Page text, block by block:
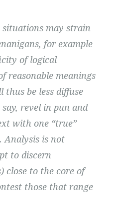
situations may strain
for example
of logical
reasonable meanings
thus be less diffuse
revel in pun and
with one “true”
Analysis is not
to discern
close to the core of
those that range